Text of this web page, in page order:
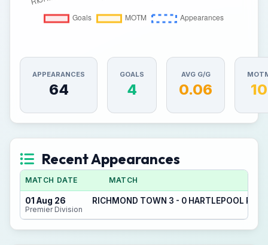
APPEARANCES
64
GOALS
4
AVG G/G
0.06 10
Recent Appearances
MATCH DATE MATCH
01 Aug 26
Premier Division
RICHMOND TOWN 3 - 0 HARTLEPOOL